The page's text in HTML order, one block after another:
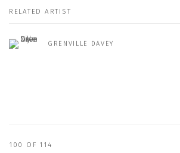
RELATED ARTIST
GRENVILLE DAVEY
100 OF 114